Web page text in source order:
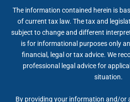
The information contained herein is
of current tax law. The tax and
subject to change and different
is for informational purposes only
financial, legal or tax advice. We
professional legal advice for
situation.
By providing your information and/or